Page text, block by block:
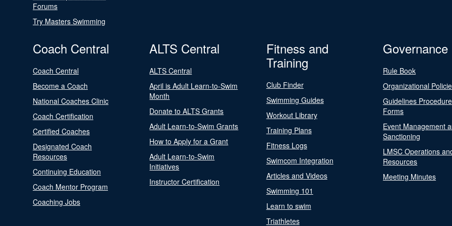
Forums
Try Masters Swimming
Coach Central
Coach Central
Become a Coach
National Coaches Clinic
Coach Certification
Certified Coaches
Designated Coach
Resources
Continuing Education
Coach Mentor Program
Coaching Jobs
ALTS Central
ALTS Central
April is Adult Learn-to-Swim
Month
Donate to ALTS Grants
Adult Learn-to-Swim Grants
How to Apply for a Grant
Adult Learn-to-Swim
Initiatives
Instructor Certification
Fitness and
Training
Club Finder
Swimming Guides
Workout Library
Training Plans
Fitness Logs
Swimcom Integration
Articles and Videos
Swimming 101
Learn to swim
Triathletes
Governance
Rule Book
Organizational
Guidelines
Forms
Event Management
Sanctioning
LMSC Operations
Resources
Meeting Minutes